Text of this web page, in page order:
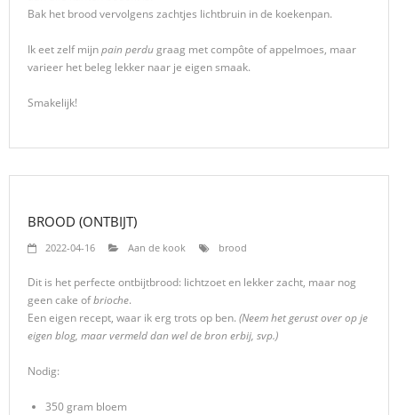
Bak het brood vervolgens zachtjes lichtbruin in de koekenpan.
Ik eet zelf mijnpain perdu graag met compôte of appelmoes, maar
varieer het beleg lekker naar je eigen smaak.
Smakelijk!
BROOD (ONTBIJT)
2022-04-16 Aan de kook brood
Dit is het perfecte ontbijtbrood: lichtzoet en lekker zacht, maar nog
geen cake ofbrioche.
Een eigen recept, waar ik erg trots op ben. (Neem het gerust over op je
eigen blog, maar vermeld dan wel de bron erbij, svp.)
Nodig:
350 gram bloem